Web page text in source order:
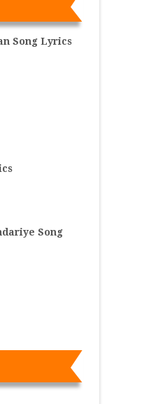
Song Lyrics
Song